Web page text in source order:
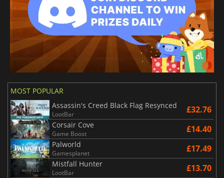
MOST POPULAR
Assassin's Creed Black Flag Resynced
LootBar £32.76
Corsair Cove
Game Boost £14.40
Palworld
Gamesplanet £17.49
Mistfall Hunter
LootBar £13.70